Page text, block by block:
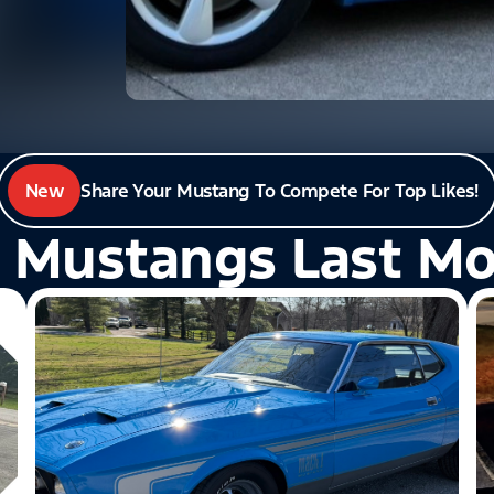
New Share Your Mustang To Compete For Top Likes!
Mustangs Last